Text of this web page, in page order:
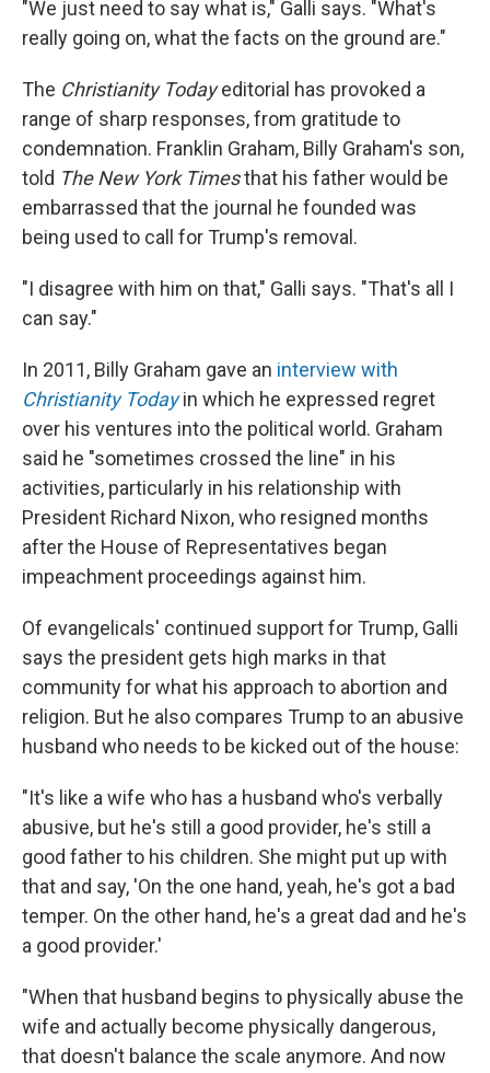
"We just need to say what is," Galli says. "What's
really going on, what the facts on the ground are."
The Christianity Todayeditorial has provoked a
range of sharp responses, from gratitude to
condemnation. Franklin Graham, Billy Graham's son,
told The New York Timesthat his father would be
embarrassed that the journal he founded was
being used to call for Trump's removal.
"I disagree with him on that," Galli says. "That's all I
can say."
In 2011, Billy Graham gave an interview with
Christianity Todayin which he expressed regret
over his ventures into the political world. Graham
said he "sometimes crossed the line" in his
activities, particularly in his relationship with
President Richard Nixon, who resigned months
after the House of Representatives began
impeachment proceedings against him.
Of evangelicals' continued support for Trump, Galli
says the president gets high marks in that
community for what his approach to abortion and
religion. But he also compares Trump to an abusive
husband who needs to be kicked out of the house:
"It's like a wife who has a husband who's verbally
abusive, but he's still a good provider, he's still a
good father to his children. She might put up with
that and say, 'On the one hand, yeah, he's got a bad
temper. On the other hand, he's a great dad and he's
a good provider.'
"When that husband begins to physically abuse the
wife and actually become physically dangerous,
that doesn't balance the scale anymore. And now